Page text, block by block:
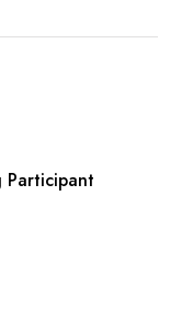
Participant